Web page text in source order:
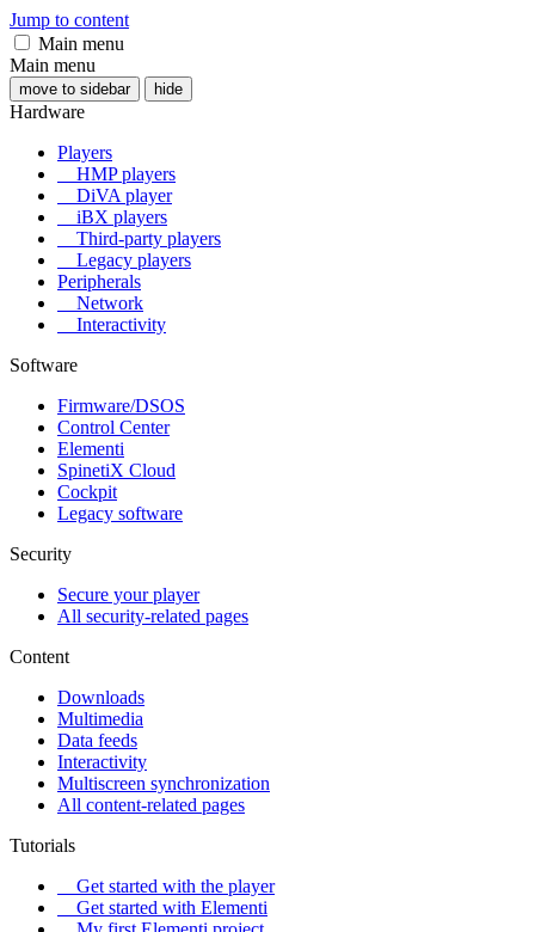
Jump to content
Main menu
Main menu
move to sidebar hide
Hardware
Players
HMP players
DiVA player
iBX players
Third-party players
Legacy players
Peripherals
Network
Interactivity
Software
Firmware/DSOS
Control Center
Elementi
SpinetiX Cloud
Cockpit
Legacy software
Security
Secure your player
All security-related pages
Content
Downloads
Multimedia
Data feeds
Interactivity
Multiscreen synchronization
All content-related pages
Tutorials
Get started with the player
Get started with Elementi